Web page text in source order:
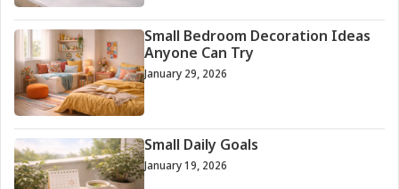
Small Bedroom Decoration Ideas
Anyone Can Try
January 29, 2026
Small Daily Goals
January 19, 2026